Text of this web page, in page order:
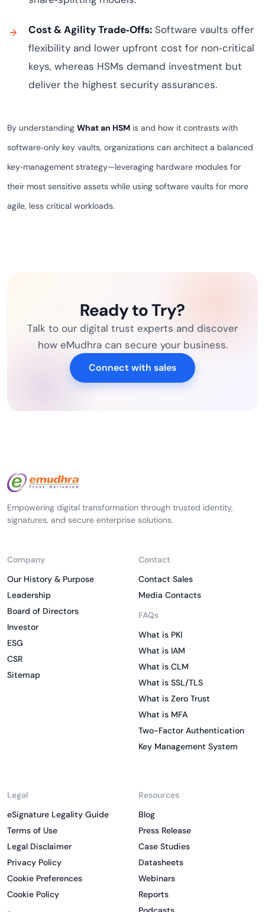
Cost & Agility Trade‑Offs: Software vaults offer
flexibility and lower upfront cost for non‑critical
keys, whereas HSMs demand investment but
deliver the highest security assurances.
By understanding What an HSM is and how it contrasts with
software‑only key vaults, organizations can architect a balanced
key‑management strategy—leveraging hardware modules for
their most sensitive assets while using software vaults for more
agile, less critical workloads.
Ready to Try?
Talk to our digital trust experts and discover
how eMudhra can secure your business.
Connect with sales
Empowering digital transformation through trusted identity,
signatures, and secure enterprise solutions.
Company
Our History & Purpose
Leadership
Board of Directors
Investor
ESG
CSR
Sitemap
Contact
Contact Sales
Media Contacts
FAQs
What is PKI
What is IAM
What is CLM
What is SSL/TLS
What is Zero Trust
What is MFA
Two-Factor Authentication
Key Management System
Legal
eSignature Legality Guide
Terms of Use
Legal Disclaimer
Privacy Policy
Cookie Preferences
Cookie Policy
Resources
Blog
Press Release
Case Studies
Datasheets
Webinars
Reports